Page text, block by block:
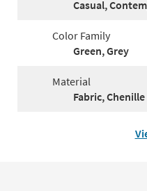
Casual,
Color Family
Green, Grey
Material
Fabric, Chenille